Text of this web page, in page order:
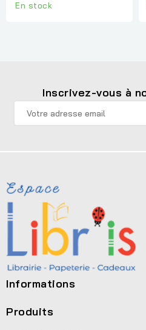
En stock
Inscrivez-vous à
Informations
Produits